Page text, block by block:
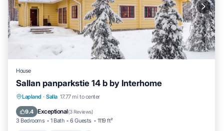
House
Sallan panparkstie 14 b by Interhome
Lapland · Salla 17.77 mi to center
9.4 Exceptional(3 Reviews)
3 Bedrooms 1 Bath 6 Guests 1119 ft²
Kitchen Internet
Laundry